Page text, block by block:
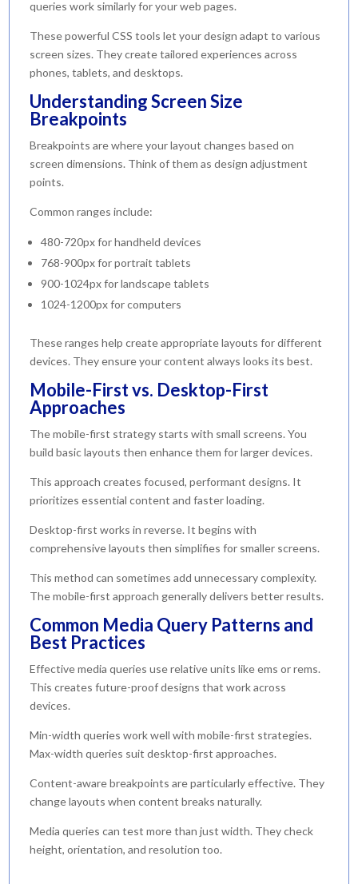
queries work similarly for your web pages.
These powerful CSS tools let your design adapt to various
screen sizes. They create tailored experiences across
phones, tablets, and desktops.
Understanding Screen Size
Breakpoints
Breakpoints are where your layout changes based on
screen dimensions. Think of them as design adjustment
points.
Common ranges include:
480-720px for handheld devices
768-900px for portrait tablets
900-1024px for landscape tablets
1024-1200px for computers
These ranges help create appropriate layouts for different
devices. They ensure your content always looks its best.
Mobile-First vs. Desktop-First
Approaches
The mobile-first strategy starts with small screens. You
build basic layouts then enhance them for larger devices.
This approach creates focused, performant designs. It
prioritizes essential content and faster loading.
Desktop-first works in reverse. It begins with
comprehensive layouts then simplifies for smaller screens.
This method can sometimes add unnecessary complexity.
The mobile-first approach generally delivers better results.
Common Media Query Patterns and
Best Practices
Effective media queries use relative units like ems or rems.
This creates future-proof designs that work across
devices.
Min-width queries work well with mobile-first strategies.
Max-width queries suit desktop-first approaches.
Content-aware breakpoints are particularly effective. They
change layouts when content breaks naturally.
Media queries can test more than just width. They check
height, orientation, and resolution too.